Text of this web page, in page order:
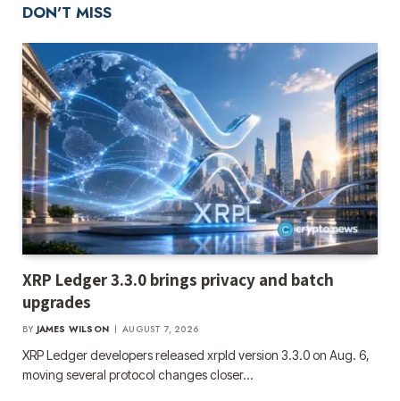
DON'T MISS
XRP Ledger 3.3.0 brings privacy and batch
upgrades
BY JAMES WILSON AUGUST 7, 2026
XRP Ledger developers released xrpld version 3.3.0 on Aug. 6,
moving several protocol changes closer…